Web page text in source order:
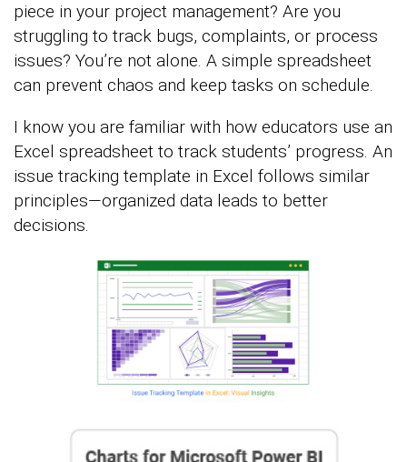
piece in your project management? Are you
struggling to track bugs, complaints, or process
issues? You’re not alone. A simple spreadsheet
can prevent chaos and keep tasks on schedule.
I know you are familiar with how educators use an
Excel spreadsheet to track students’ progress. An
issue tracking template in Excel follows similar
principles—organized data leads to better
decisions.